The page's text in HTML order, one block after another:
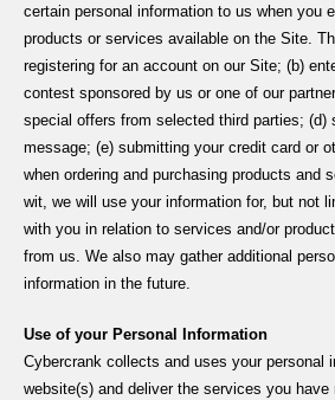
certain personal information to us when you
products or services available on the Site.
registering for an account on our Site; (b)
contest sponsored by us or one of our
special offers from selected third parties; (d)
message; (e) submitting your credit card or
when ordering and purchasing products and
wit, we will use your information for, but not
with you in relation to services and/or
from us. We also may gather additional
information in the future.
Use of your Personal Information
Cybercrank collects and uses your personal
website(s) and deliver the services you have